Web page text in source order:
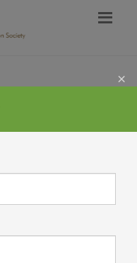
×